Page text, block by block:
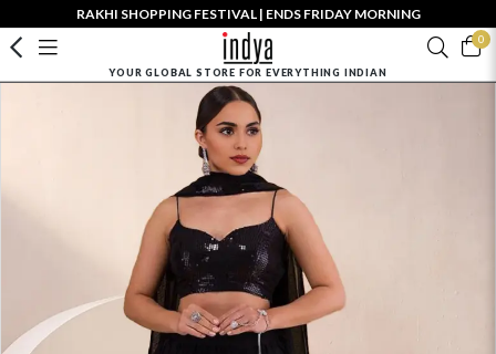
RAKHI SHOPPING FESTIVAL | ENDS FRIDAY MORNING
0
YOUR GLOBAL STORE FOR EVERYTHING INDIAN